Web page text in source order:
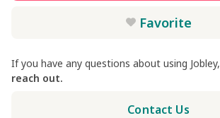
Favorite
If you have any questions about using Jobley,
reach out.
Contact Us